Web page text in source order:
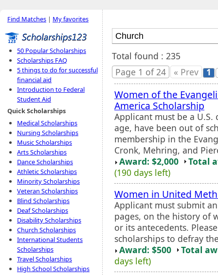
Find Matches | My favorites
50 Popular Scholarships
Scholarships FAQ
5 things to do for successful
financial aid
Introduction to Federal
Student Aid
Quick Scholarships
Medical Scholarships
Nursing Scholarships
Music Scholarships
Arts Scholarships
Dance Scholarships
Athletic Scholarships
Minority Scholarships
Veteran Scholarships
Blind Scholarships
Deaf Scholarships
Disability Scholarships
Church Scholarships
International Students
Scholarships
Travel Scholarships
High School Scholarships
Total found : 235
Page 1 of 24
« Prev 1
Women of the
America Scholarship
Applicant must be a
age, have been out of
membership in the
Cronk, Mehring, and
Award: $2,000
Total
(190 days left)
Women in United
Applicant must submit
pages, on the history of
or its antecedents.
scholarships to defray
Award: $500
Total
days left)